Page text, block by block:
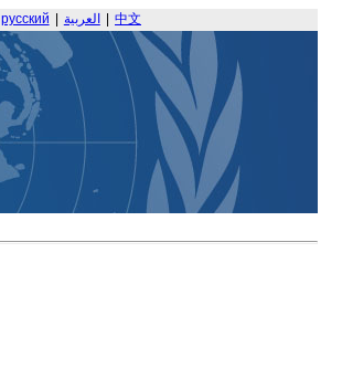
русский العربية 中文